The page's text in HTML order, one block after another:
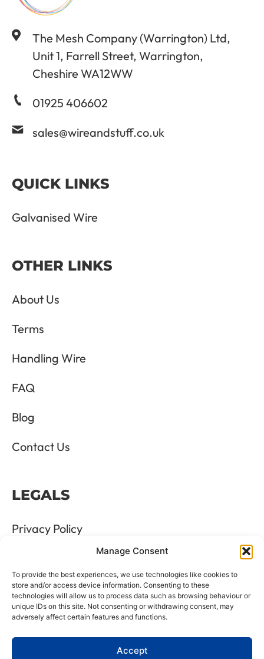
Manage Consent
To provide the best experiences, we use technologies like cookies to
store and/or access device information. Consenting to these
technologies will allow us to process data such as browsing behaviour or
unique IDs on this site. Not consenting or withdrawing consent, may
adversely affect certain features and functions.
Accept
The Mesh Company (Warrington) Ltd,
Unit 1, Farrell Street, Warrington,
Cheshire WA12WW
01925 406602
sales@wireandstuff.co.uk
QUICK LINKS
Galvanised Wire
OTHER LINKS
About Us
Terms
Handling Wire
FAQ
Blog
Contact Us
LEGALS
Privacy Policy
Terms & Conditions
Refund and Returns Policy
Cookie Policy